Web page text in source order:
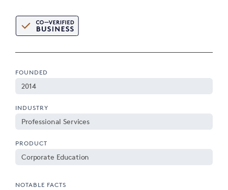
FOUNDED
2014
INDUSTRY
Professional Services
PRODUCT
Corporate Education
NOTABLE FACTS